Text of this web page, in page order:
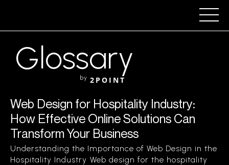
Glossary
by 2POINT
Web Design for Hospitality Industry:
How Effective Online Solutions Can
Transform Your Business
Understanding the Importance of Web Design in the
Hospitality Industry Web design for the hospitality